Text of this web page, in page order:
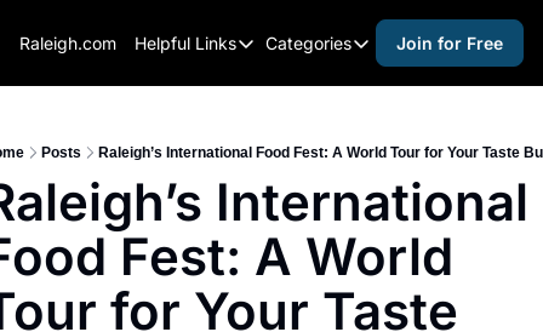
Raleigh.com Helpful Links
Helpful Links
Raleigh Gear and Gifts
Expert Raleigh Guides
About Us
Categories
Categories
activities for kids
activities for seniors
activities for teens
Join for Free
Posts Raleigh’s International Food Fest: A World Tour for Your Taste
International
Fest: A World
for Your Taste